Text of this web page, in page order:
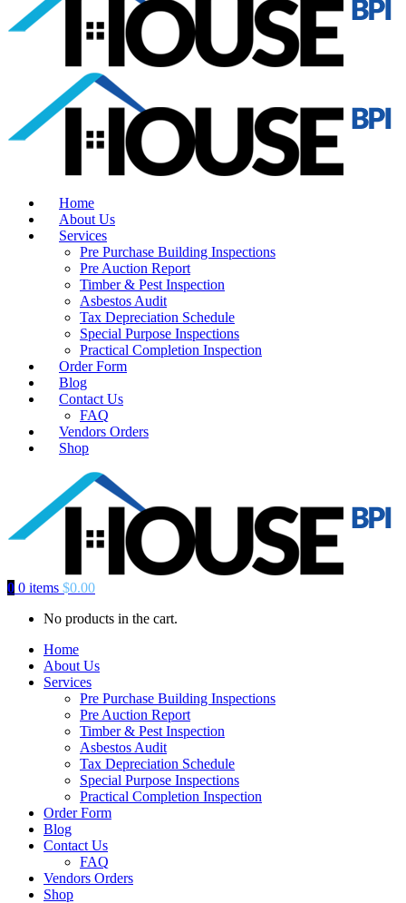
Home
About Us
Services
Pre Purchase Building Inspections
Pre Auction Report
Timber & Pest Inspection
Asbestos Audit
Tax Depreciation Schedule
Special Purpose Inspections
Practical Completion Inspection
Order Form
Blog
Contact Us
FAQ
Vendors Orders
Shop
0 0 items $0.00
No products in the cart.
Home
About Us
Services
Pre Purchase Building Inspections
Pre Auction Report
Timber & Pest Inspection
Asbestos Audit
Tax Depreciation Schedule
Special Purpose Inspections
Practical Completion Inspection
Order Form
Blog
Contact Us
FAQ
Vendors Orders
Shop